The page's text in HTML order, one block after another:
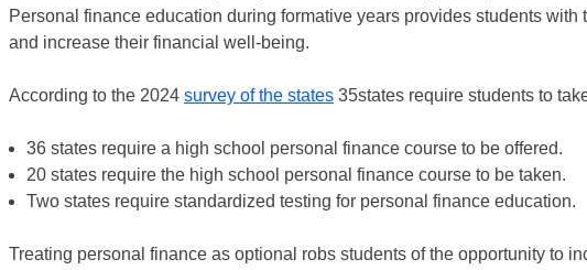
Personal finance education during formative years provides students
and increase their financial well-being.
According to the 2024 survey of the states 35states require students to
36 states require a high school personal finance course to be offered.
20 states require the high school personal finance course to be taken.
Two states require standardized testing for personal finance education.
Treating personal finance as optional robs students of the opportunity to